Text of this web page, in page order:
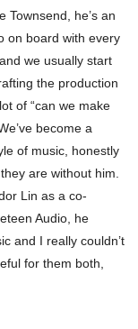
Townsend, he’s an
on board with every
we usually start
the production
of “can we make
become a
of music, honestly
are without him.
Lin as a co-
Audio, he
and I really couldn’t
for them both,